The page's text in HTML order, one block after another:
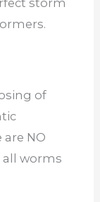
of
NO
all worms